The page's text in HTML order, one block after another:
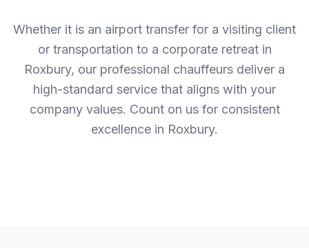
Whether it is an airport transfer for a visiting client
or transportation to a corporate retreat in
Roxbury, our professional chauffeurs deliver a
high-standard service that aligns with your
company values. Count on us for consistent
excellence in Roxbury.